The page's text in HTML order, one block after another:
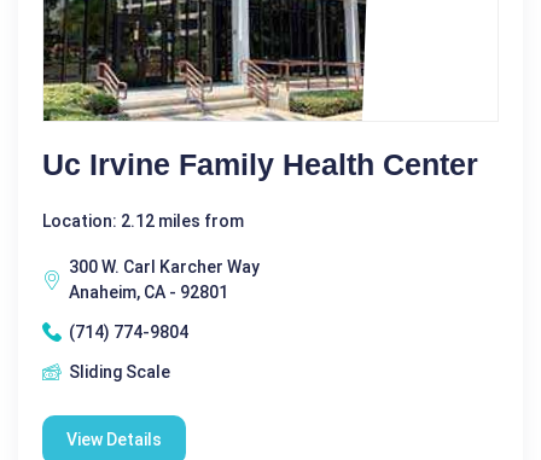
Uc Irvine Family Health Center
Location: 2.12 miles from
300 W. Carl Karcher Way
Anaheim, CA - 92801
(714) 774-9804
Sliding Scale
View Details